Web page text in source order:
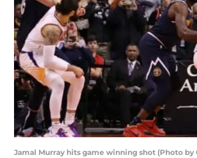
Jamal Murray hits game winning shot (Photo